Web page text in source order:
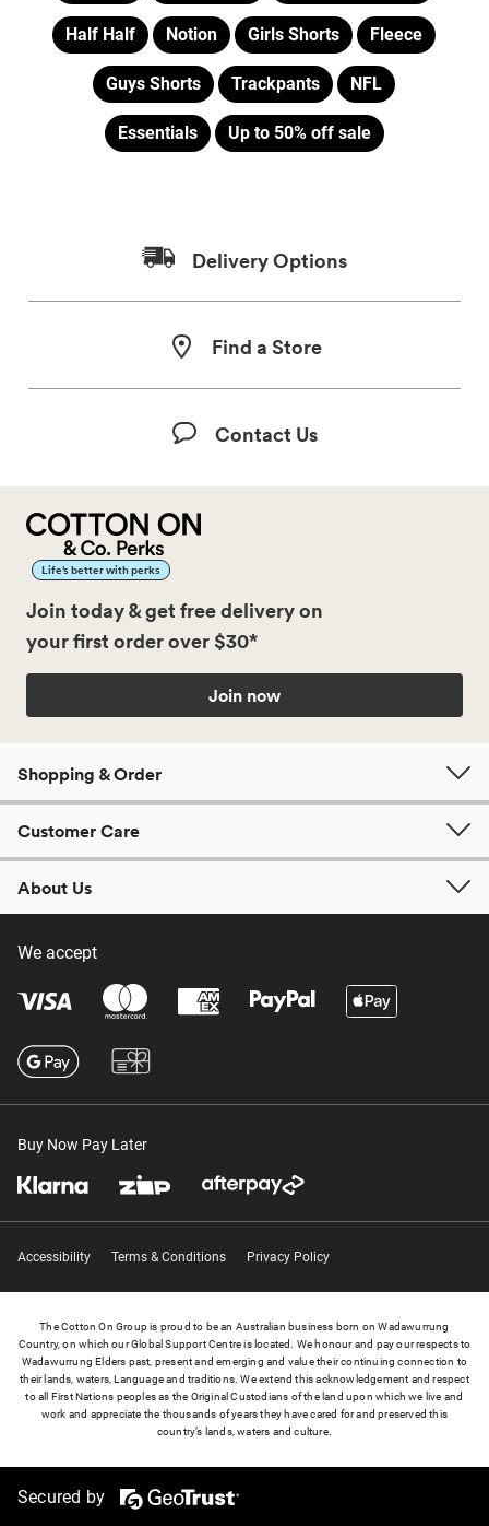
Half Half Notion Girls Shorts Fleece
Guys Shorts Trackpants NFL
Essentials Up to 50% off sale
Delivery Options
Find a Store
Contact Us
Life’s better with perks
Join today & get free delivery on
your first order over $30*
Join now
Shopping & Order
Customer Care
About Us
We accept
Buy Now Pay Later
Accessibility Terms & Conditions Privacy Policy
The Cotton On Group is proud to be an Australian business born on Wadawurrung
Country, on which our Global Support Centre is located. We honour and pay our respects to
Wadawurrung Elders past, present and emerging and value their continuing connection to
their lands, waters, Language and traditions. We extend this acknowledgement and respect
to all First Nations peoples as the Original Custodians of the land upon which we live and
work and appreciate the thousands of years they have cared for and preserved this
country’s lands, waters and culture.
Secured by